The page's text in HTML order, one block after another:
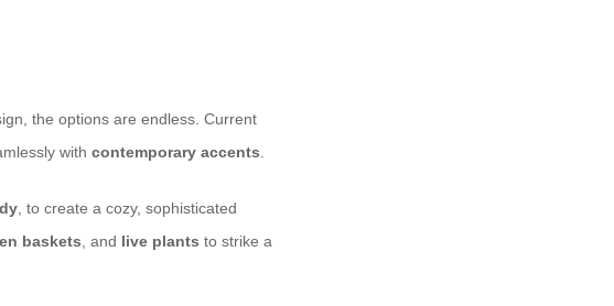
the options are endless. Current
with contemporary accents.
, to create a cozy, sophisticated
baskets, and live plants to strike a